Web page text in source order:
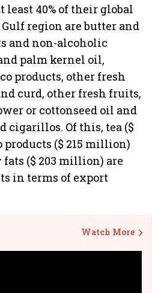
40% of their global
region are butter and
and non-alcoholic
palm kernel oil,
products, other fresh
curd, other fresh fruits,
or cottonseed oil and
cigarillos. Of this, tea ($
products ($ 215 million)
($ 203 million) are
in terms of export
Watch More